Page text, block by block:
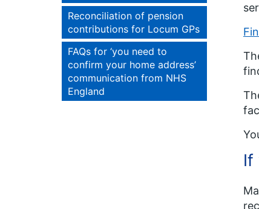
Reconciliation of pension
contributions for Locum GPs
FAQs for ‘you need to
confirm your home address’
communication from NHS
England
If